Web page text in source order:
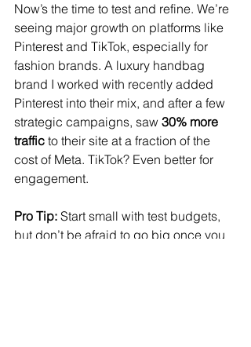
Now’s the time to test and refine. We’re
seeing major growth on platforms like
Pinterest and TikTok, especially for
fashion brands. A luxury handbag
brand I worked with recently added
Pinterest into their mix, and after a few
strategic campaigns, saw 30% more
traffic to their site at a fraction of the
cost of Meta. TikTok? Even better for
engagement.
Pro Tip: Start small with test budgets,
but don’t be afraid to go big once you